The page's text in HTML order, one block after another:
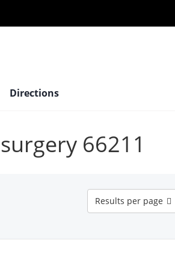
Directions
66211
Results
per
page
Results per page